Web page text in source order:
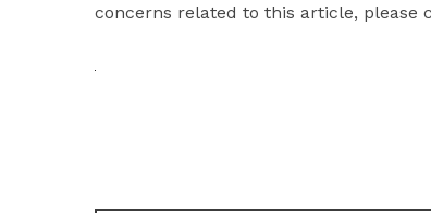
concerns related to this article, please